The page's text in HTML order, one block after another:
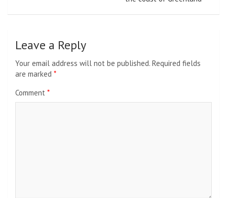
Leave a Reply
Your email address will not be published. Required fields
are marked *
Comment *